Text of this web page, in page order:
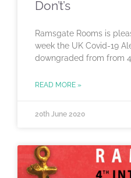
Don’t’s
Ramsgate Rooms is
week the UK Covid-19
downgraded from from
READ MORE »
20th June 2020